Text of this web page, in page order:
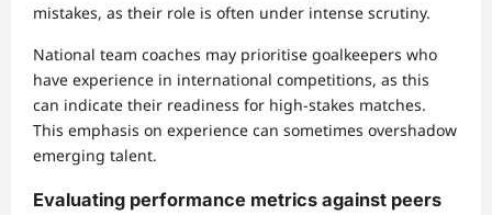
mistakes, as their role is often under intense scrutiny.
National team coaches may prioritise goalkeepers who
have experience in international competitions, as this
can indicate their readiness for high-stakes matches.
This emphasis on experience can sometimes overshadow
emerging talent.
Evaluating performance metrics against peers